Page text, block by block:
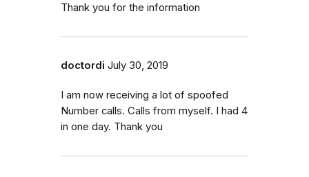
Thank you for the information
doctordi July 30, 2019
I am now receiving a lot of spoofed
Number calls. Calls from myself. I had 4
in one day. Thank you